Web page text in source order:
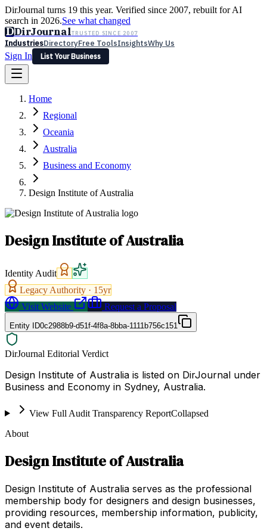
DirJournal turns 19 this year. Verified since 2007, rebuilt for AI
search in 2026.See what changed
DDirJournalTRUSTED SINCE 2007
IndustriesDirectoryFree ToolsInsightsWhy Us
Sign In
List Your Business
Latest Expert Reviews
Sign In
List Your Business
Home
Regional
Oceania
Australia
Business and Economy
Design Institute of Australia
Design Institute of Australia
Identity Audit
Legacy Authority · 15yr
Visit Website
Request a Proposal
Entity ID0c2988b9-d51f-4f8a-8bba-1111b756c151
DirJournal Editorial Verdict
Design Institute of Australia is listed on DirJournal under
Business and Economy in Sydney, Australia.
View Full Audit Transparency ReportCollapsed
About
Design Institute of Australia
Design Institute of Australia serves as the professional
membership body for designers and design businesses,
providing resources, membership information, publicity,
and event details.